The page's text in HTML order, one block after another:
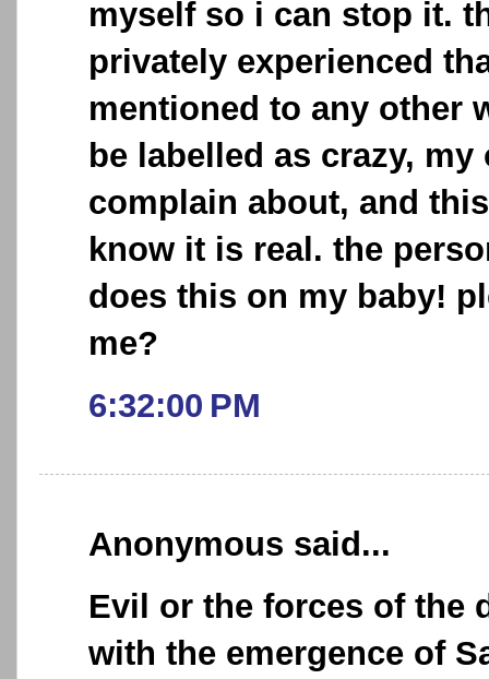
myself so i can stop it.
privately experienced
mentioned to any other
be labelled as crazy,
complain about, and
know it is real. the
does this on my baby!
me?
6:32:00 PM
Anonymous said...
Evil or the forces of the
with the emergence of